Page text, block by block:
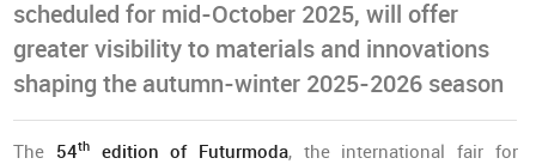
scheduled for mid-October 2025, will offer
greater visibility to materials and innovations
shaping the autumn-winter 2025-2026 season
The 54thedition of Futurmoda, the international fair for